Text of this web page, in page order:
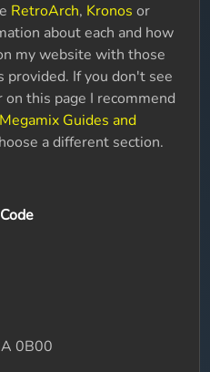
RetroArch, Kronos or
about each and how
my website with those
If you don't see
this page I recommend
Guides and
a different section.
0B00